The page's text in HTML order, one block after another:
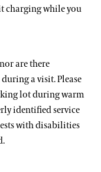
charging while you
are there
a visit. Please
lot during warm
identified service
with disabilities